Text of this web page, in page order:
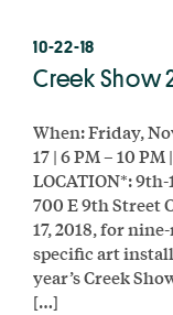
10-22-18
Creek Show
When: Friday,
17 | 6 PM – 10
LOCATION*:
700 E 9th Street
17, 2018, for
specific art
year’s Creek
[…]